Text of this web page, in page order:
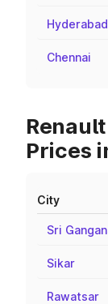
Hyderabad
Chennai
Prices
City
Sri
Sikar
Rawatsar